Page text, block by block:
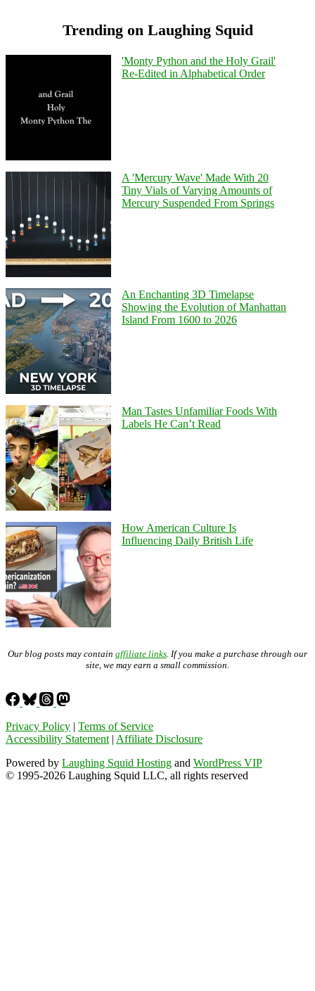
Trending on Laughing Squid
'Monty Python and the Holy Grail'
Re-Edited in Alphabetical Order
A 'Mercury Wave' Made With 20
Tiny Vials of Varying Amounts of
Mercury Suspended From Springs
An Enchanting 3D Timelapse
Showing the Evolution of Manhattan
Island From 1600 to 2026
Man Tastes Unfamiliar Foods With
Labels He Can’t Read
How American Culture Is
Influencing Daily British Life
Our blog posts may contain affiliate links . If you make a purchase through our
site, we may earn a small commission.
Privacy Policy | Terms of Service
Accessibility Statement | Affiliate Disclosure
Powered by Laughing Squid Hosting and WordPress VIP
© 1995-2026 Laughing Squid LLC, all rights reserved